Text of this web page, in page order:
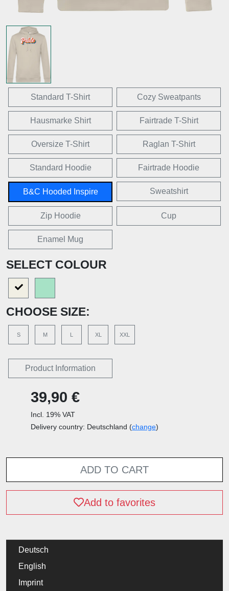
Standard T-Shirt Cozy Sweatpants
Hausmarke Shirt Fairtrade T-Shirt
Oversize T-Shirt Raglan T-Shirt
Standard Hoodie Fairtrade Hoodie
B&C Hooded Inspire Sweatshirt
Zip Hoodie Cup
Enamel Mug
SELECT COLOUR
CHOOSE SIZE:
S M L XL XXL
Product Information
39,90 €
Incl. 19% VAT
Delivery country: Deutschland (change)
ADD TO CART
Add to favorites
Deutsch
English
Imprint